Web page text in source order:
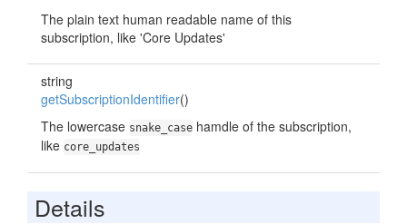
The plain text human readable name of this
subscription, like 'Core Updates'
string
getSubscriptionIdentifier()
The lowercase snake_case hamdle of the subscription,
like core_updates
Details